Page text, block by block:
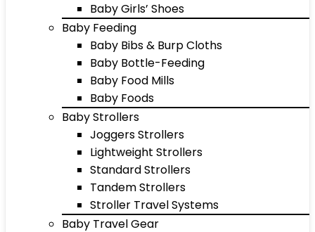
Baby Girls’ Shoes
Baby Feeding
Baby Bibs & Burp Cloths
Baby Bottle-Feeding
Baby Food Mills
Baby Foods
Baby Strollers
Joggers Strollers
Lightweight Strollers
Standard Strollers
Tandem Strollers
Stroller Travel Systems
Baby Travel Gear